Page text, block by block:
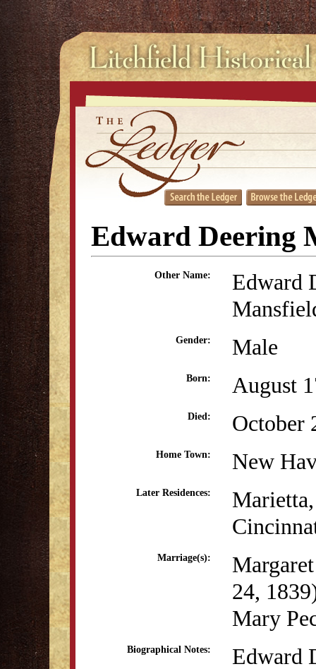
Edward Deering
Other Name:
Edward
Gender: Male
Born: August
Died: October
Home Town: New
Later Residences:
Marriage(s):
24,
Mary
Biographical Notes:
Edward